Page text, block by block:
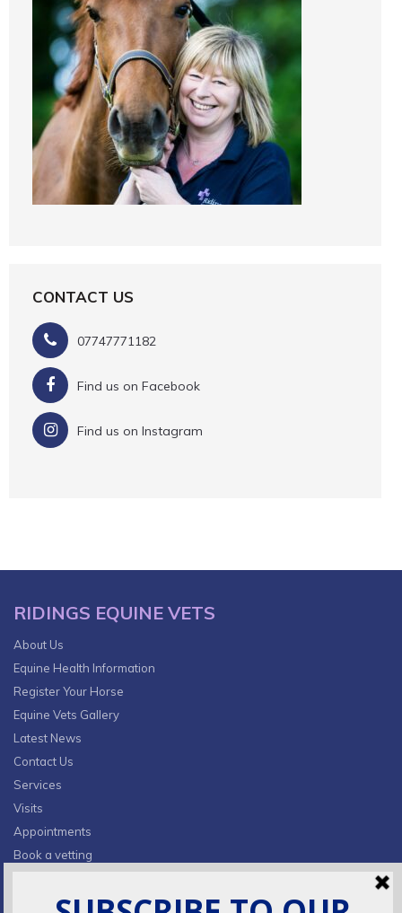
CONTACT US
07747771182
Find us on Facebook
Find us on Instagram
RIDINGS EQUINE VETS
About Us
Equine Health Information
Register Your Horse
Equine Vets Gallery
Latest News
Contact Us
Services
Visits
Appointments
Book a vetting